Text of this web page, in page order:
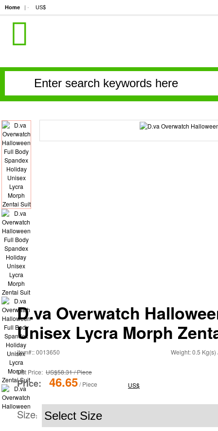
Home | · US$
D.va Overwatch
Unisex Lycra Morph
item#:: 0013650 Weight: 0.5 Kg(s)
List Price: US$58.31 / Piece
Price: US$
46.65/ Piece
Size: